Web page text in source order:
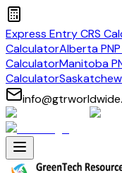
Express Entry CRS
CalculatorAlberta
CalculatorManitoba
Calculator